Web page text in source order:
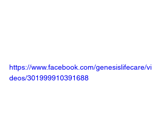
https://www.facebook.com/genesislifecare/vi
deos/301999910391688